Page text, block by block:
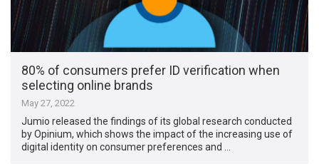
80% of consumers prefer ID verification when
selecting online brands
May 27, 2022
Jumio released the findings of its global research conducted
by Opinium, which shows the impact of the increasing use of
digital identity on consumer preferences and …